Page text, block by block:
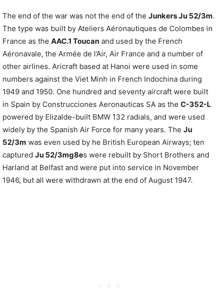
The end of the war was not the end of the Junkers Ju 52/3m.
The type was built by Ateliers Aéronautiques de Colombes in
France as the AAC.1 Toucan and used by the French
Aéronavale, the Armée de l’Air, Air France and a number of
other airlines. Aricraft based at Hanoi were used in some
numbers against the Viet Minh in French Indochina during
1949 and 1950. One hundred and seventy aircraft were built
in Spain by Construcciones Aeronauticas SA as the C-352-L
powered by Elizalde-built BMW 132 radials, and were used
widely by the Spanish Air Force for many years. The Ju
52/3m was even used by he British European Airways; ten
captured Ju 52/3mg8es were rebuilt by Short Brothers and
Harland at Belfast and were put into service in November
1946, but all were withdrawn at the end of August 1947.